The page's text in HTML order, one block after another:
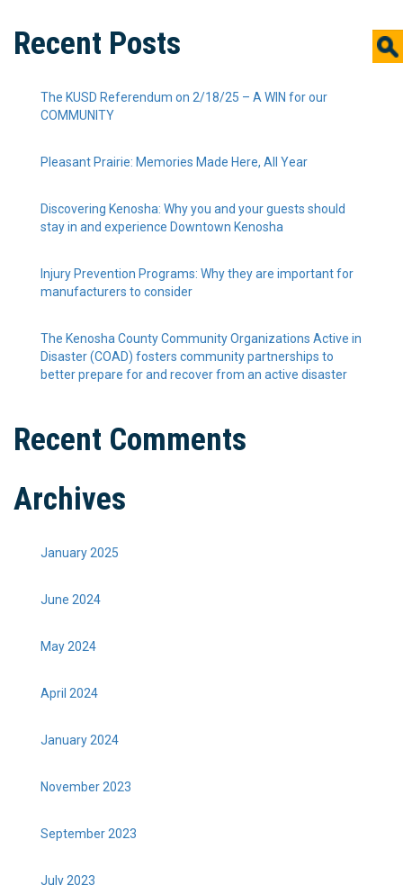
Recent Posts
The KUSD Referendum on 2/18/25 – A WIN for our
COMMUNITY
Pleasant Prairie: Memories Made Here, All Year
Discovering Kenosha: Why you and your guests should
stay in and experience Downtown Kenosha
Injury Prevention Programs: Why they are important for
manufacturers to consider
The Kenosha County Community Organizations Active in
Disaster (COAD) fosters community partnerships to
better prepare for and recover from an active disaster
Recent Comments
Archives
January 2025
June 2024
May 2024
April 2024
January 2024
November 2023
September 2023
July 2023